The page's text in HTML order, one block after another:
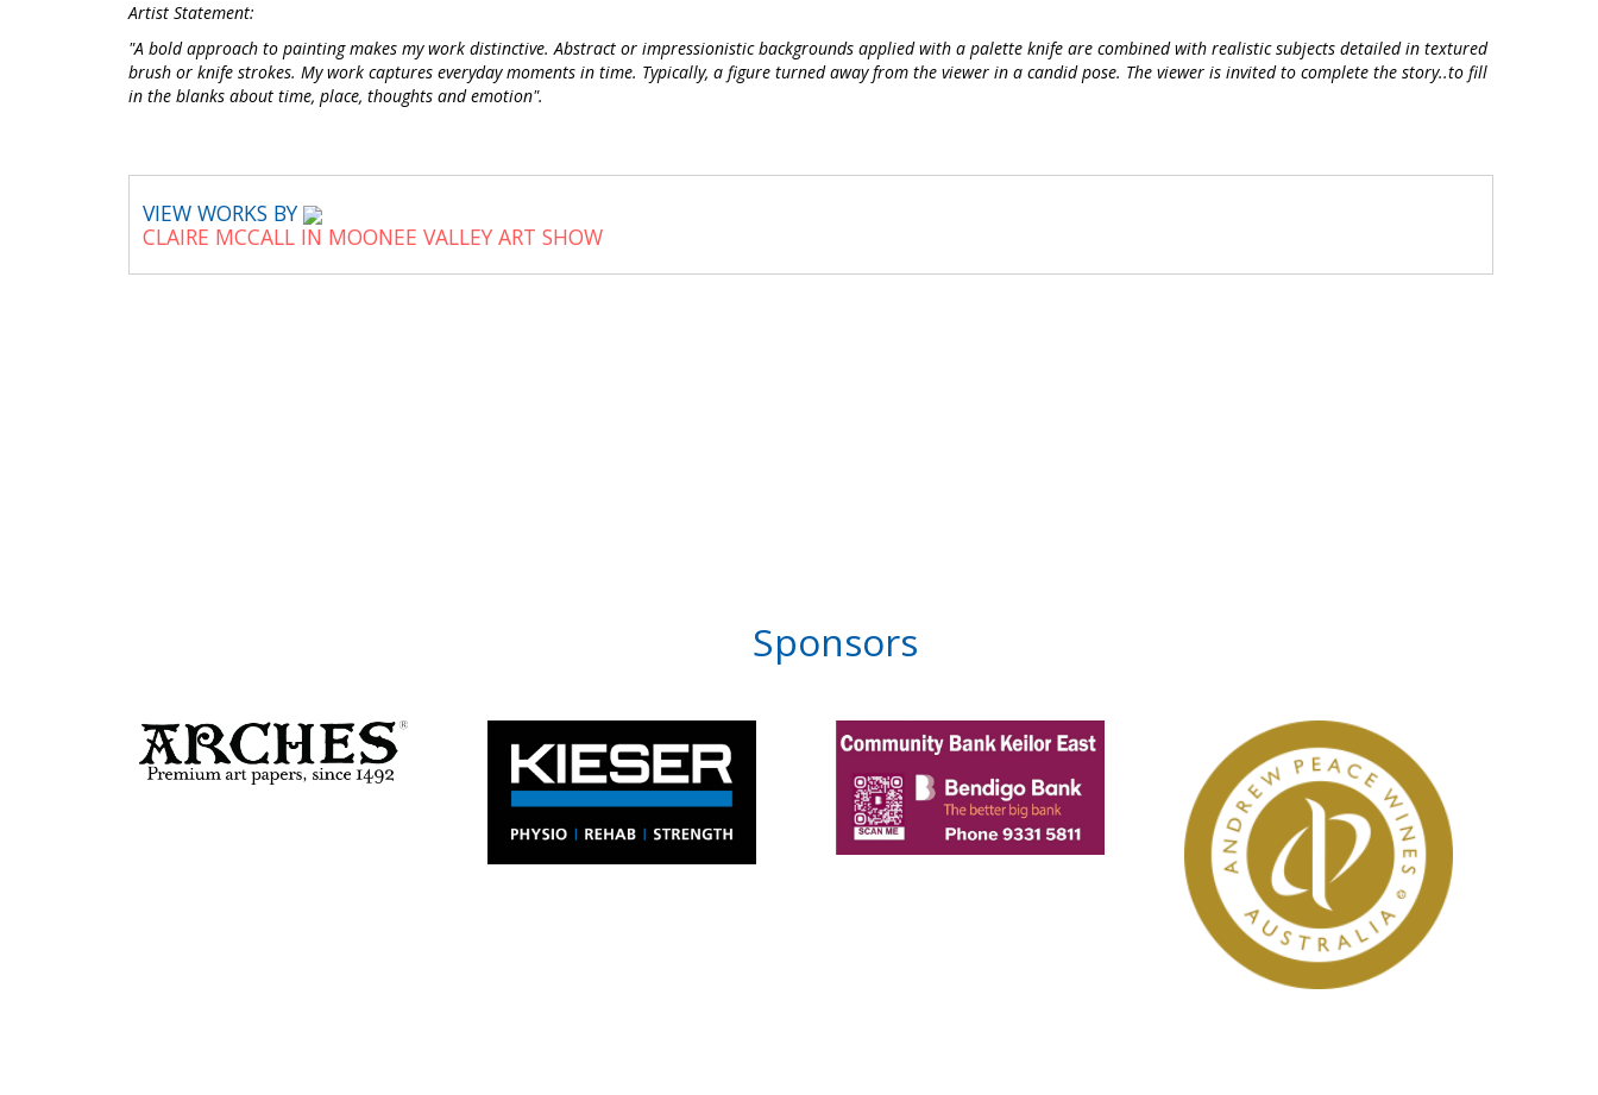
Artist Statement:
"A bold approach to painting makes my work distinctive. Abstract or impressionistic backgrounds applied with a palette knife are combined with realistic subjects detailed in textured
brush or knife strokes. My work captures everyday moments in time. Typically, a figure turned away from the viewer in a candid pose. The viewer is invited to complete the story..to fill
in the blanks about time, place, thoughts and emotion".
VIEW WORKS BY
CLAIRE MCCALL IN MOONEE VALLEY ART SHOW
Sponsors